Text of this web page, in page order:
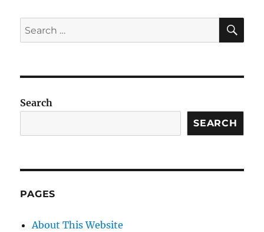
Search
for:
Search
SEARCH
PAGES
About This Website